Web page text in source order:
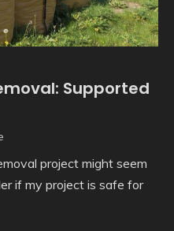
Supported
project might seem
if my project is safe for